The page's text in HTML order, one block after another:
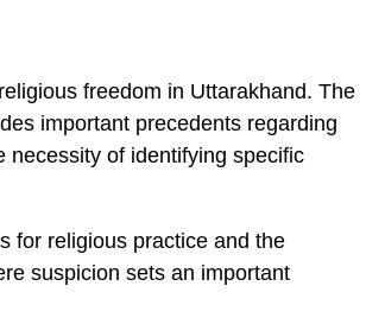
freedom in Uttarakhand. The
important precedents regarding
necessity of identifying specific
for religious practice and the
suspicion sets an important